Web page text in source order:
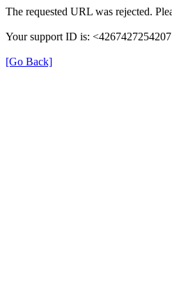
The requested URL was rejected.
Your support ID is:
[Go Back]